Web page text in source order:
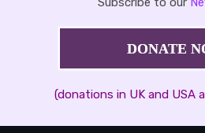
DONATE
(donations in UK and USA